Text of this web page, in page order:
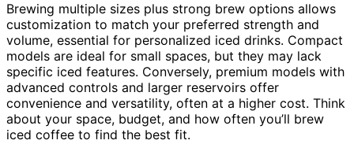
Brewing multiple sizes plus strong brew options allows
customization to match your preferred strength and
volume, essential for personalized iced drinks. Compact
models are ideal for small spaces, but they may lack
specific iced features. Conversely, premium models with
advanced controls and larger reservoirs offer
convenience and versatility, often at a higher cost. Think
about your space, budget, and how often you’ll brew
iced coffee to find the best fit.